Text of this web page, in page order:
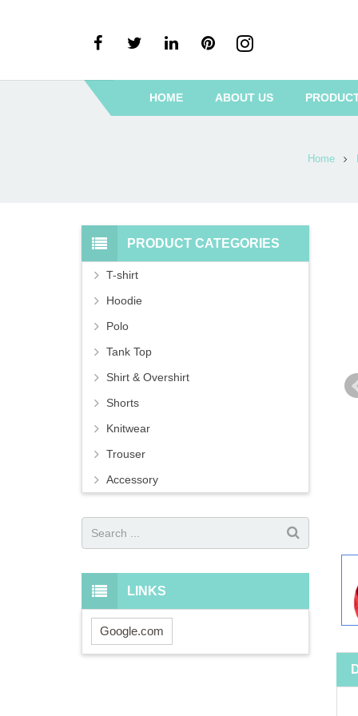
HOME ABOUT US
Home
PRODUCT CATEGORIES
T-shirt
Hoodie
Polo
Tank Top
Shirt & Overshirt
Shorts
Knitwear
Trouser
Accessory
LINKS
Google.com